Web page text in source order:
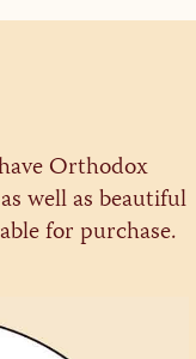
Orthodox
well as beautiful
for purchase.